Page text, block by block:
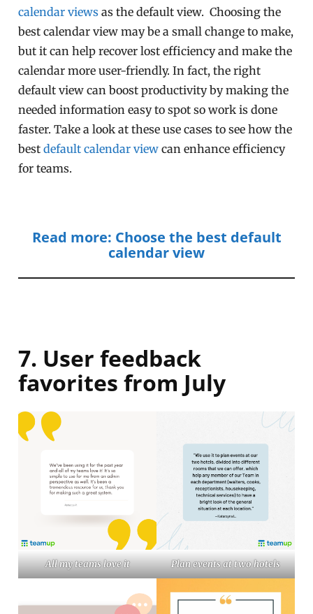
calendar views as the default view. Choosing the
best calendar view may be a small change to make,
but it can help recover lost efficiency and make the
calendar more user-friendly. In fact, the right
default view can boost productivity by making the
needed information easy to spot so work is done
faster. Take a look at these use cases to see how the
bestdefault calendar view can enhance efficiency
for teams.
Read more: Choose the best default
calendar view
7. User feedback
favorites from July
All my teams love it Plan events at two hotels